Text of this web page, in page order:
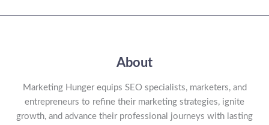
About
Marketing Hunger equips SEO specialists, marketers, and
entrepreneurs to refine their marketing strategies, ignite
growth, and advance their professional journeys with lasting